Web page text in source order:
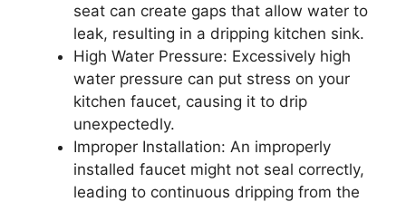
seat can create gaps that allow water to
leak, resulting in a dripping kitchen sink.
High Water Pressure: Excessively high
water pressure can put stress on your
kitchen faucet, causing it to drip
unexpectedly.
Improper Installation: An improperly
installed faucet might not seal correctly,
leading to continuous dripping from the